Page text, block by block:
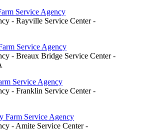
Service Agency
- Rayville Service Center -
Service Agency
- Breaux Bridge Service Center -
Service Agency
- Franklin Service Center -
Farm Service Agency
- Amite Service Center -